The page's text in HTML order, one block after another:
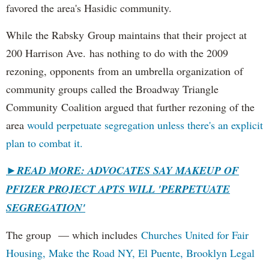
favored the area's Hasidic community.
While the Rabsky Group maintains that their project at
200 Harrison Ave. has nothing to do with the 2009
rezoning, opponents from an umbrella organization of
community groups called the Broadway Triangle
Community Coalition argued that further rezoning of the
area would perpetuate segregation unless there's an explicit
plan to combat it.
►READ MORE: ADVOCATES SAY MAKEUP OF
PFIZER PROJECT APTS WILL 'PERPETUATE
SEGREGATION'
The group — which includes Churches United for Fair
Housing, Make the Road NY, El Puente, Brooklyn Legal